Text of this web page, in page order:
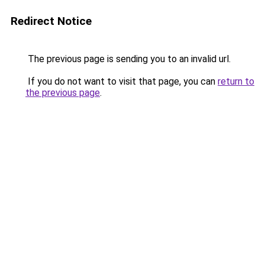
Redirect Notice
The previous page is sending you to an invalid url.
If you do not want to visit that page, you can return to
the previous page.